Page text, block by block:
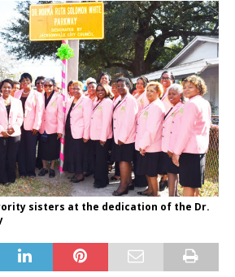
sisters at the dedication of the Dr.